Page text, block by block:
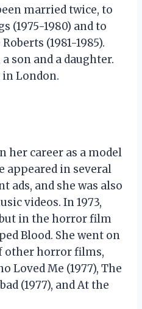
married twice, to
(1975-1980) and to
(1981-1985).
son and a daughter.
London.
her career as a model
appeared in several
ads, and she was also
videos. In 1973,
in the horror film
Blood. She went on
other horror films,
Loved Me (1977), The
(1977), and At the